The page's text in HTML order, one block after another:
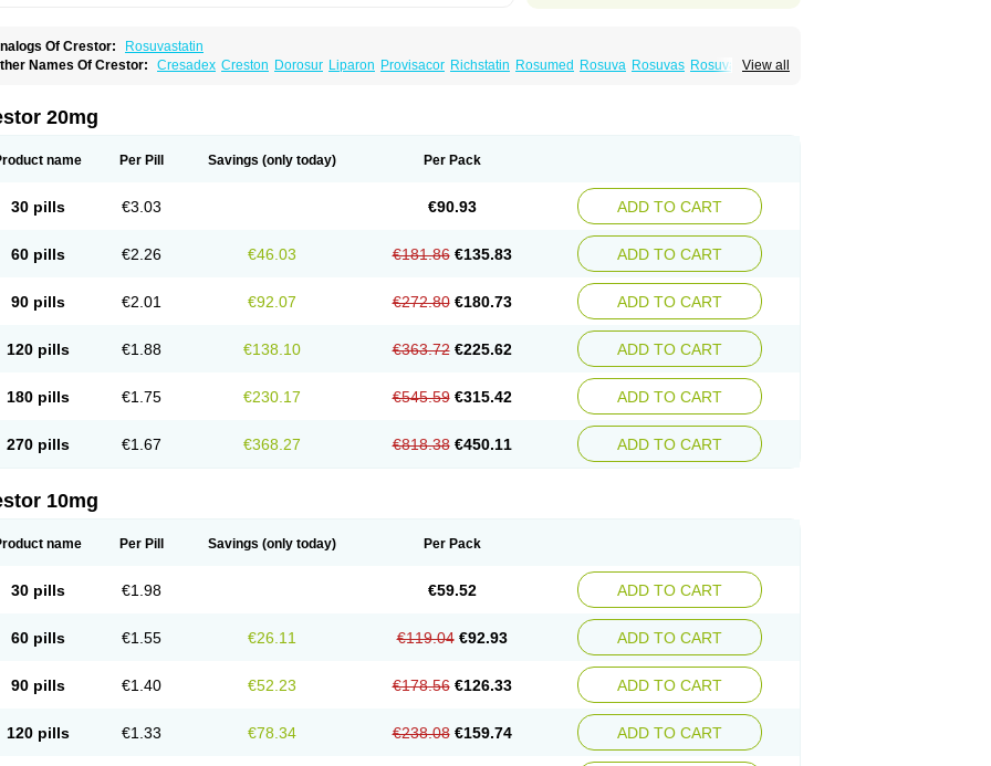
Of Crestor:
Rosuvastatin
View all
Names Of Crestor: Cresadex Creston Dorosur Liparon Provisacor Richstatin Rosumed Rosuva Rosuvas Rosuvast
20mg
name Per Pill Savings (only today) Per Pack
30 pills €3.03 €90.93 ADD TO CART
60 pills €2.26 €46.03 €181.86 €135.83 ADD TO CART
90 pills €2.01 €92.07 €272.80 €180.73 ADD TO CART
120 pills €1.88 €138.10 €363.72 €225.62 ADD TO CART
180 pills €1.75 €230.17 €545.59 €315.42 ADD TO CART
270 pills €1.67 €368.27 €818.38 €450.11 ADD TO CART
10mg
name Per Pill Savings (only today) Per Pack
30 pills €1.98 €59.52 ADD TO CART
60 pills €1.55 €26.11 €119.04 €92.93 ADD TO CART
90 pills €1.40 €52.23 €178.56 €126.33 ADD TO CART
120 pills €1.33 €78.34 €238.08 €159.74 ADD TO CART